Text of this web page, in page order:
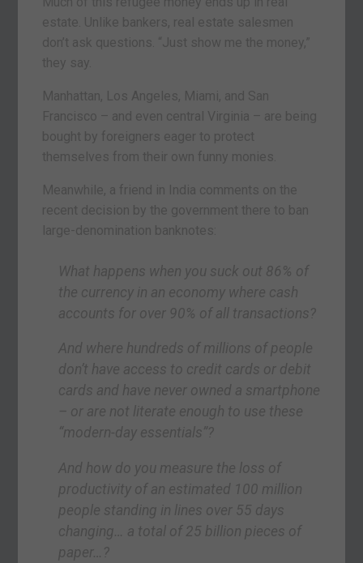
estate. Unlike bankers, real estate salesmen
don’t ask questions. “Just show me the money,”
they say.
Manhattan, Los Angeles, Miami, and San
Francisco – and even central Virginia – are being
bought by foreigners eager to protect
themselves from their own funny monies.
Meanwhile, a friend in India comments on the
recent decision by the government there to ban
large-denomination banknotes:
What happens when you suck out 86% of
the currency in an economy where cash
accounts for over 90% of all transactions?
And where hundreds of millions of people
don’t have access to credit cards or debit
cards and have never owned a smartphone
– or are not literate enough to use these
“modern-day essentials”?
And how do you measure the loss of
productivity of an estimated 100 million
people standing in lines over 55 days
changing… a total of 25 billion pieces of
paper…?